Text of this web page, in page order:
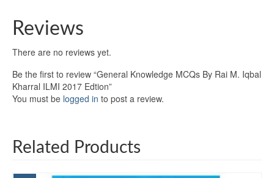
Reviews
There are no reviews yet.
Be the first to review “General Knowledge MCQs By Rai M. Iqbal
Kharral ILMI 2017 Edtion”
You must be logged in to post a review.
Related Products